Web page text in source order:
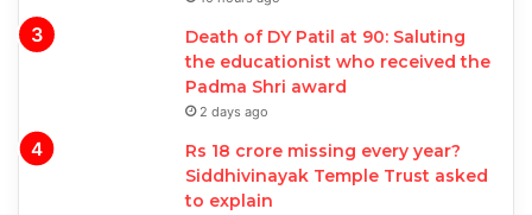
Death of DY Patil at 90: Saluting
the educationist who received the
Padma Shri award
2 days ago
Rs 18 crore missing every year?
Siddhivinayak Temple Trust asked
to explain